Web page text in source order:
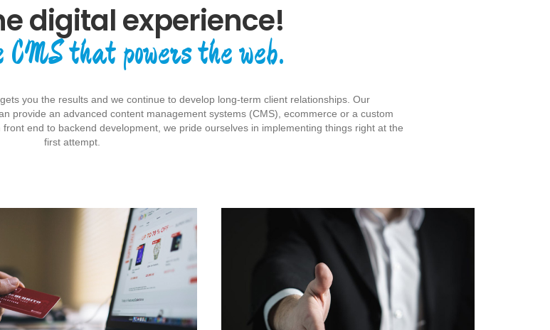
digital experience!
that powers the web.
you the results and we continue to develop long-term client relationships. Our
provide an advanced content management systems (CMS), ecommerce or a custom
end to backend development, we pride ourselves in implementing things right at the
first attempt.